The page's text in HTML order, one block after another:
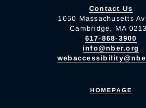
Contact Us
1050 Massachusetts
Cambridge, MA
617-868-3900
info@nber.org
HOMEPAGE